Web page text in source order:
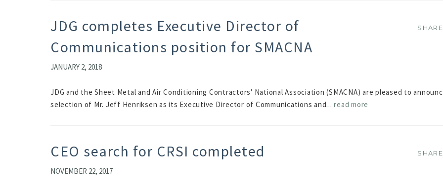
JDG completes Executive Director of
Communications position for SMACNA
JANUARY 2, 2018
SHARE
JDG and the Sheet Metal and Air Conditioning Contractors' National Association (SMACNA) are pleased to
selection of Mr. Jeff Henriksen as its Executive Director of Communications and...read more
SHARE
CEO search for CRSI completed
NOVEMBER 22, 2017
SHARE
SHARE